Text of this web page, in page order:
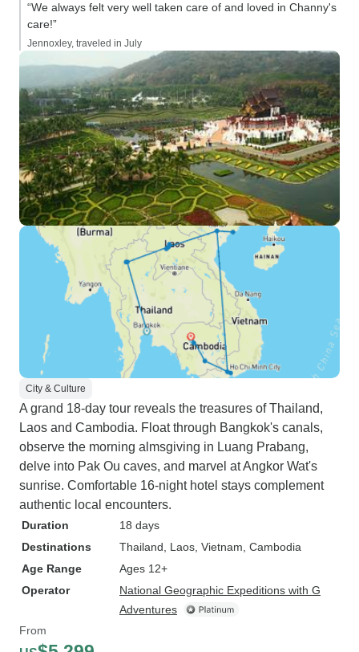
“We always felt very well taken care of and loved in Channy's
care!”
Jennoxley, traveled in July
City & Culture
A grand 18-day tour reveals the treasures of Thailand,
Laos and Cambodia. Float through Bangkok's canals,
observe the morning almsgiving in Luang Prabang,
delve into Pak Ou caves, and marvel at Angkor Wat's
sunrise. Comfortable 16-night hotel stays complement
authentic local encounters.
Duration
18 days
Destinations
Thailand , Laos , Vietnam , Cambodia
Age Range
Ages 12+
Operator
National Geographic Expeditions with G
Adventures
From